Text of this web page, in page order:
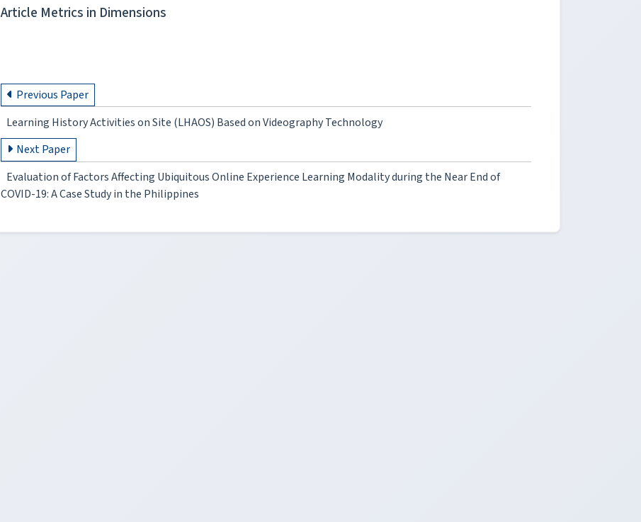
Article Metrics in Dimensions
Previous Paper
Learning History Activities on Site (LHAOS) Based on Videography Technology
Next Paper
Evaluation of Factors Affecting Ubiquitous Online Experience Learning Modality during the Near End of
COVID-19: A Case Study in the Philippines